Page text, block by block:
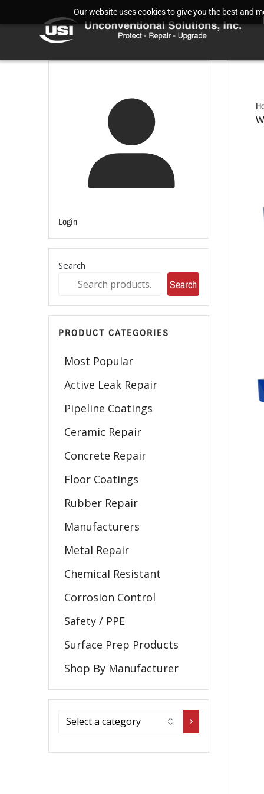
Our website uses cookies to give you the best and
Login
Search
Search
PRODUCT CATEGORIES
Most Popular
Active Leak Repair
Pipeline Coatings
Ceramic Repair
Concrete Repair
Floor Coatings
Rubber Repair
Manufacturers
Metal Repair
Chemical Resistant
Corrosion Control
Safety / PPE
Surface Prep Products
Shop By Manufacturer